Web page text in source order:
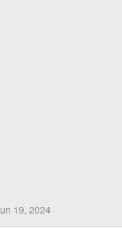
19, 2024